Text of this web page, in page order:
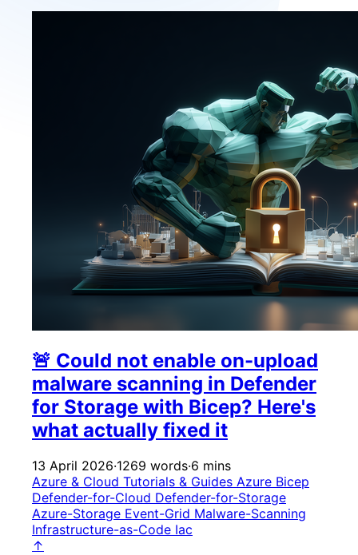
🚨 Could not enable on-upload
malware scanning in Defender
for Storage with Bicep? Here's
what actually fixed it
13 April 2026·1269 words·6 mins
Azure & Cloud Tutorials & Guides Azure Bicep
Defender-for-Cloud Defender-for-Storage
Azure-Storage Event-Grid Malware-Scanning
Infrastructure-as-Code Iac
↑